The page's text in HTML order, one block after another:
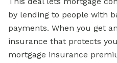
by lending to people with
payments. When you get an
insurance that protects
mortgage insurance